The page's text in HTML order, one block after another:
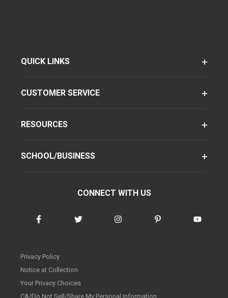
QUICK LINKS
CUSTOMER SERVICE
RESOURCES
SCHOOL/BUSINESS
CONNECT WITH US
Privacy Policy
Notice at Collection
Your Privacy Choices
CA/Do Not Sell/Share My Personal Information